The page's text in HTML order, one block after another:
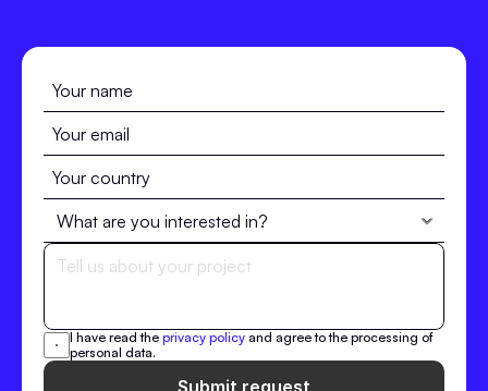
I have read the privacy policy and agree to the processing of
personal data.
Submit request